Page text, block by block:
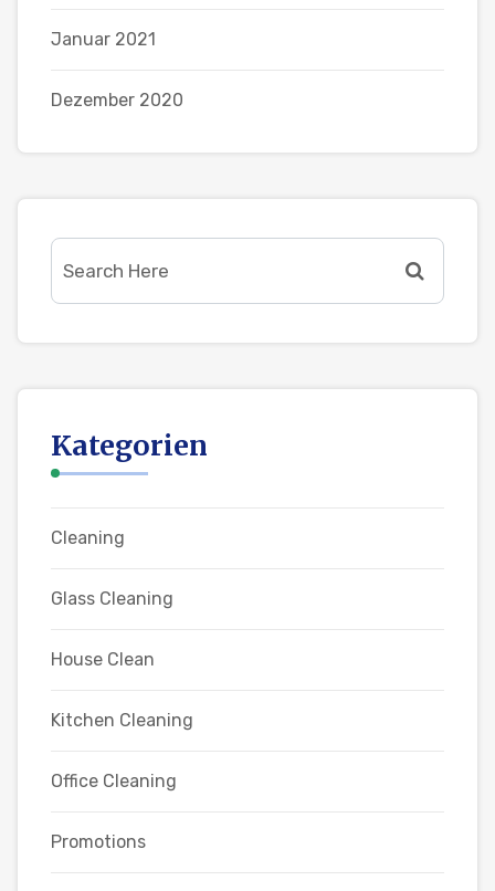
Januar 2021
Dezember 2020
Kategorien
Cleaning
Glass Cleaning
House Clean
Kitchen Cleaning
Office Cleaning
Promotions